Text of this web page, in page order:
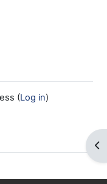
(Log in)